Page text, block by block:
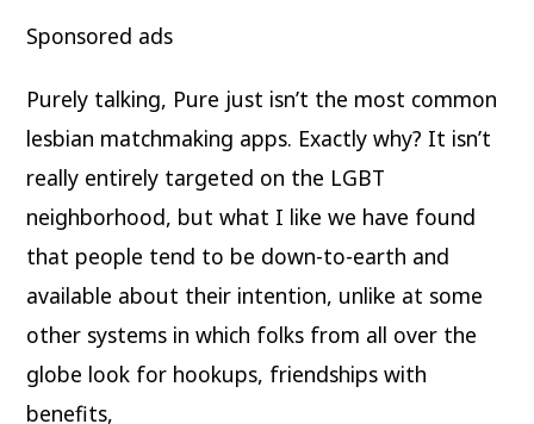
Sponsored ads
Purely talking, Pure just isn’t the most common
lesbian matchmaking apps. Exactly why? It isn’t
really entirely targeted on the LGBT
neighborhood, but what I like we have found
that people tend to be down-to-earth and
available about their intention, unlike at some
other systems in which folks from all over the
globe look for hookups, friendships with
benefits,